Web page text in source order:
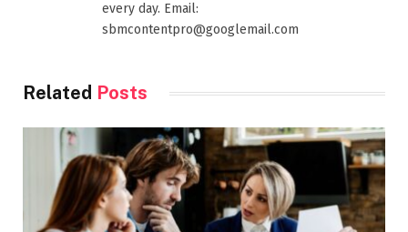
every day. Email:
sbmcontentpro@googlemail.com
Related Posts